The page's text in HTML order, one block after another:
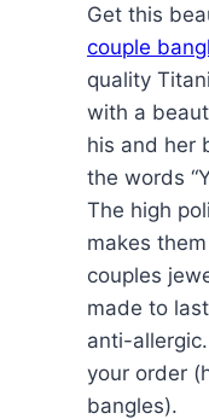
Get this
couple
quality
with a
his and her
the words
The high
makes
couples
made to
anti-
your order
bangles).